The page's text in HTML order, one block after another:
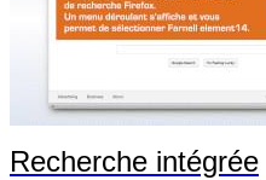
Recherche intégrée